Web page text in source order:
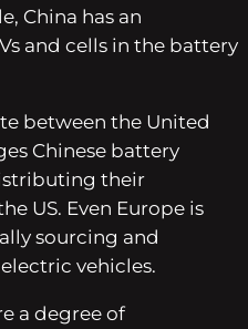
China has an
and cells in the battery
between the United
Chinese battery
their
US. Even Europe is
sourcing and
vehicles.
a degree of